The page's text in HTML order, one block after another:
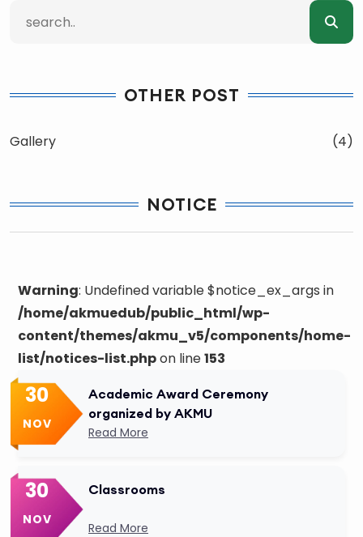
OTHER POST
Gallery (4)
NOTICE
Warning: Undefined variable $notice_ex_args in
/home/akmuedub/public_html/wp-
content/themes/akmu_v5/components/home-
list/notices-list.phpon line153
30
NOV
Academic Award Ceremony
organized by AKMU
Read More
30
NOV
Classrooms
Read More